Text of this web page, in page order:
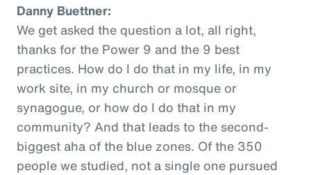
Danny Buettner:
We get asked the question a lot, all right,
thanks for the Power 9 and the 9 best
practices. How do I do that in my life, in my
work site, in my church or mosque or
synagogue, or how do I do that in my
community? And that leads to the second-
biggest aha of the blue zones. Of the 350
people we studied, not a single one pursued